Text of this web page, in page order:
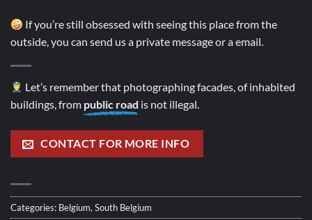
If you’re still obsessed with seeing this place from the
outside, you can send us a private message or a email.
Let’s remember that photographing facades, of inhabited
buildings, from public road is not illegal.
CONTACT FOR MORE INFO
Categories: Belgium, South Belgium